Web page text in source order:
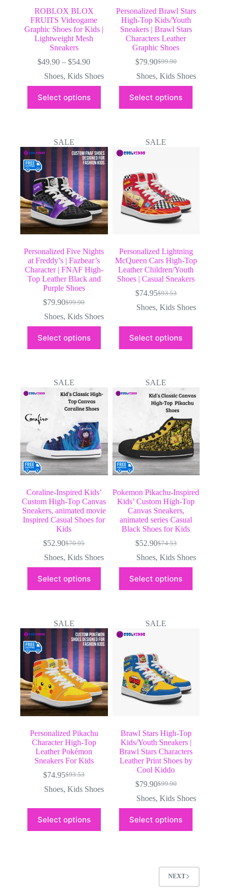
ROBLOX BLOX
FRUITS Videogame
Graphic Shoes for Kids |
Lightweight Mesh
Sneakers
$49.90 – $54.90Price
$49.90
through
$54.90
Shoes,Kids Shoes
Select options
product
has
options
may
chosen
on
the
product
page
Personalized Brawl Stars
High-Top Kids/Youth
Sneakers | Brawl Stars
Characters Leather
Graphic Shoes
$99.90
Original
price
$99.90.
$79.90Current
price
$79.90.
Shoes, Kids Shoes
Select options
product
has
options
chosen
on
the
product
page
SALE
Personalized Five Nights
at Freddy’s | Fazbear’s
Character | FNAF High-
Top Leather Black and
Purple Shoes
$99.90
Original
price
was:
$99.90.
$79.90Current
price
is:
$79.90.
Shoes,Kids Shoes
Select options
product
has
options
may
be
chosen
the
product
page
SALE
Personalized Lightning
McQueen Cars High-Top
Leather Children/Youth
Shoes | Casual Sneakers
$93.53
Original
price
$93.53.
$74.95Current
price
$74.95.
Shoes, Kids Shoes
Select options
product
has
options
may
be
chosen
on
the
product
page
SALE
Coraline-Inspired Kids’
Custom High-Top Canvas
Sneakers, animated movie
Inspired Casual Shoes for
Kids
$70.95
Original
price
was:
$70.95.
$52.90Current
price
is:
$52.90.
Shoes,Kids Shoes
Select options
product
has
options
may
chosen
on
the
product
page
SALE
Pokemon Pikachu-Inspired
Kids’ Custom High-Top
Canvas Sneakers,
animated series Casual
Black Shoes for Kids
$74.53
Original
price
was:
$74.53.
$52.90Current
price
is:
$52.90.
Shoes, Kids Shoes
Select options
product
has
options
chosen
on
the
product
page
SALE
Personalized Pikachu
Character High-Top
Leather Pokémon
Sneakers For Kids
$93.53
Original
price
$74.95Current
price
Shoes,Kids Shoes
Select options
product
has
SALE
Brawl Stars High-Top
Kids/Youth Sneakers |
Brawl Stars Characters
Leather Print Shoes by
Cool Kiddo
$99.90
Original
price
$99.90.
$79.90Current
price
$79.90.
Shoes, Kids Shoes
Select options
product
has
options
may
be
NEXT